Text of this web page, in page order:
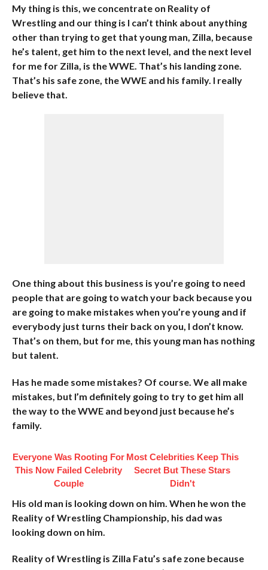
My thing is this, we concentrate on Reality of
Wrestling and our thing is I can’t think about anything
other than trying to get that young man, Zilla, because
he’s talent, get him to the next level, and the next level
for me for Zilla, is the WWE. That’s his landing zone.
That’s his safe zone, the WWE and his family. I really
believe that.
One thing about this business is you’re going to need
people that are going to watch your back because you
are going to make mistakes when you’re young and if
everybody just turns their back on you, I don’t know.
That’s on them, but for me, this young man has nothing
but talent.
Has he made some mistakes? Of course. We all make
mistakes, but I’m definitely going to try to get him all
the way to the WWE and beyond just because he’s
family.
Everyone Was Rooting For
This Now Failed Celebrity
Couple
Most Celebrities Keep This
Secret But These Stars
Didn't
His old man is looking down on him. When he won the
Reality of Wrestling Championship, his dad was
looking down on him.
Reality of Wrestling is Zilla Fatu’s safe zone because